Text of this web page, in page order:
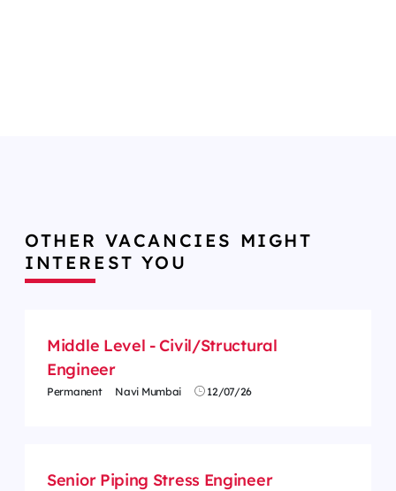
OTHER VACANCIES MIGHT
INTEREST YOU
Middle Level - Civil/Structural
Engineer
Permanent Navi Mumbai 12/07/26
Senior Piping Stress Engineer